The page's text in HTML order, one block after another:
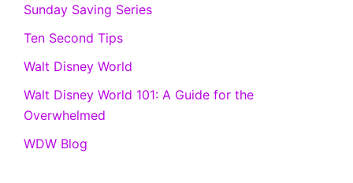
Sunday Saving Series
Ten Second Tips
Walt Disney World
Walt Disney World 101: A Guide for the
Overwhelmed
WDW Blog